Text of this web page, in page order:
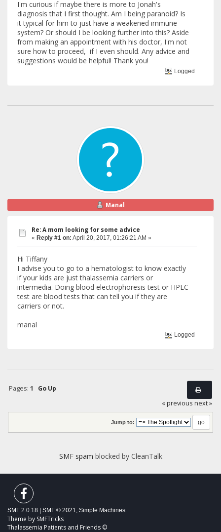
I'm curious if maybe there is more to Jonah's
diagnosis that I first thought. Am I being paranoid? Is
it typical for him to just have a weakened immune
system? Or should I be looking further into this? Aside
from making an appointment with his doctor, I'm not
sure how to proceed, if I even should. Any advice and
suggestions would be helpful! Thank you!
Logged
Manal
Re: A mom looking for some advice
« Reply #1 on: April 20, 2017, 01:26:21 AM »
Hi Tiffany
I advise you to go to a hematologist to know exactly
if your kids are just thalassemia carriers or
intermedia. Doing blood electrophoresis test or HPLC
test are blood tests that can tell you if they are
carriers or not.
manal
Logged
Pages: 1
Go Up
« previous next »
Jump to:
SMF spam blocked by CleanTalk
SMF 2.0.18 | SMF © 2021 Simple Machines
Theme by SMFTricks
Thalassemia Patients and Friends ©